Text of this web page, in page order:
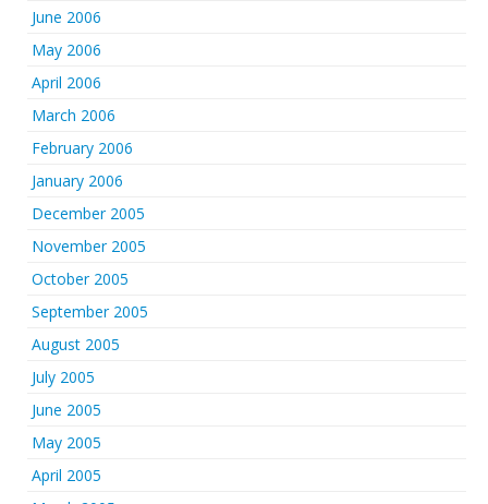
June 2006
May 2006
April 2006
March 2006
February 2006
January 2006
December 2005
November 2005
October 2005
September 2005
August 2005
July 2005
June 2005
May 2005
April 2005